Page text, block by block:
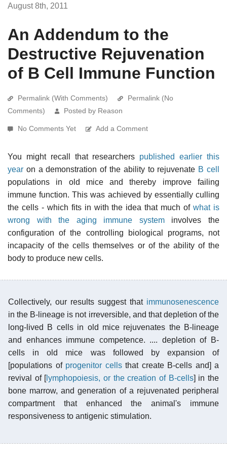
August 8th, 2011
An Addendum to the
Destructive Rejuvenation
of B Cell Immune Function
Permalink (With Comments)
Permalink (No
Comments)
Posted by Reason
No Comments Yet Add a Comment
You might recall that researchers published earlier this
year on a demonstration of the ability to rejuvenate B cell
populations in old mice and thereby improve failing
immune function. This was achieved by essentially culling
the cells - which fits in with the idea that much ofwhat is
wrong with the aging immune systeminvolves the
configuration of the controlling biological programs, not
incapacity of the cells themselves or of the ability of the
body to produce new cells.
Collectively, our results suggest that immunosenescence
in the B-lineage is not irreversible, and that depletion of the
long-lived B cells in old mice rejuvenates the B-lineage
and enhances immune competence. .... depletion of B-
cells in old mice was followed by expansion of
[populations of progenitor cellsthat create B-cells and] a
revival of [lymphopoiesis, or the creation of B-cells] in the
bone marrow, and generation of a rejuvenated peripheral
compartment that enhanced the animal's immune
responsiveness to antigenic stimulation.